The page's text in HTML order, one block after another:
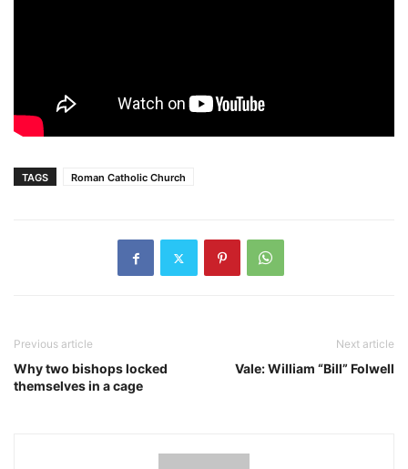
TAGS Roman Catholic Church
Previous article
Why two bishops locked
themselves in a cage
Next article
Vale: William “Bill” Folwell